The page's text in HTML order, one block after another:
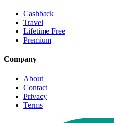
Cashback
Travel
Lifetime Free
Premium
Company
About
Contact
Privacy
Terms